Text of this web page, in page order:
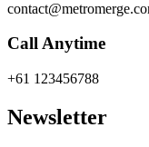
Call Anytime
+61 123456788
Newsletter